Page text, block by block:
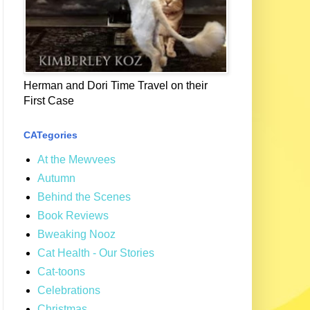
Herman and Dori Time Travel on their
First Case
CATegories
At the Mewvees
Autumn
Behind the Scenes
Book Reviews
Bweaking Nooz
Cat Health - Our Stories
Cat-toons
Celebrations